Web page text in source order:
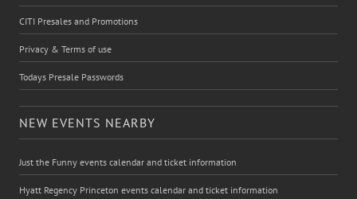
CITI Presales and Promotions
Privacy & Terms of use
Todays Presale Passwords
NEW EVENTS NEARBY
Just the Funny events calendar and ticket information
Hyatt Regency Princeton events calendar and ticket information